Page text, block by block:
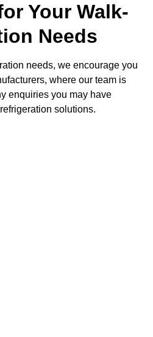
Your Walk-
Needs
needs, we encourage you
where our team is
enquiries you may have
solutions.